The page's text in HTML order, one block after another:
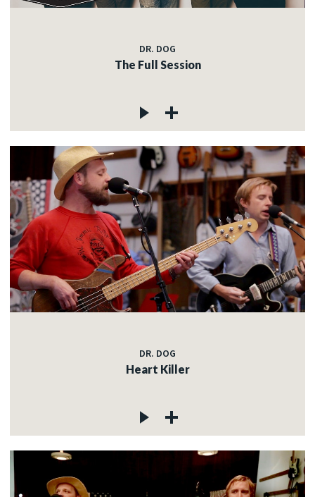
DR. DOG
The Full Session
DR. DOG
Heart Killer